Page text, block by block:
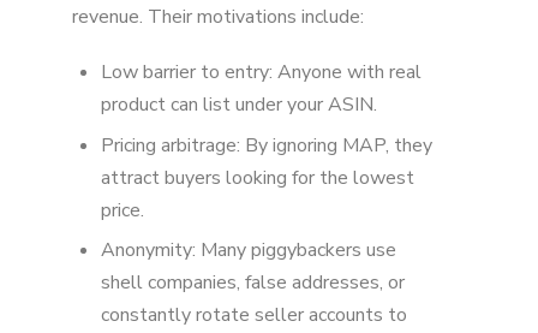
revenue. Their motivations include:
Low barrier to entry: Anyone with real
product can list under your ASIN.
Pricing arbitrage: By ignoring MAP, they
attract buyers looking for the lowest
price.
Anonymity: Many piggybackers use
shell companies, false addresses, or
constantly rotate seller accounts to